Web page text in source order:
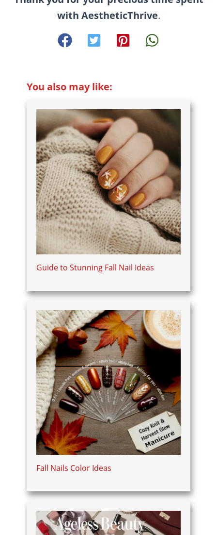
with AestheticThrive.
You also may like:
Guide to Stunning Fall Nail Ideas
Fall Nails Color Ideas